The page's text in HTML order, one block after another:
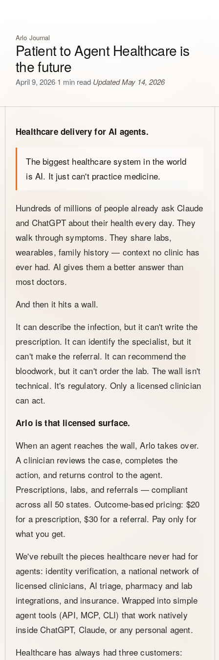
Arlo Journal
Patient to Agent Healthcare is
the future
April 9, 2026·1 min read·Updated May 14, 2026
Healthcare delivery for AI agents.
The biggest healthcare system in the world
is AI. It just can't practice medicine.
Hundreds of millions of people already ask Claude
and ChatGPT about their health every day. They
walk through symptoms. They share labs,
wearables, family history — context no clinic has
ever had. AI gives them a better answer than
most doctors.
And then it hits a wall.
It can describe the infection, but it can't write the
prescription. It can identify the specialist, but it
can't make the referral. It can recommend the
bloodwork, but it can't order the lab. The wall isn't
technical. It's regulatory. Only a licensed clinician
can act.
Arlo is that licensed surface.
When an agent reaches the wall, Arlo takes over.
A clinician reviews the case, completes the
action, and returns control to the agent.
Prescriptions, labs, and referrals — compliant
across all 50 states. Outcome-based pricing: $20
for a prescription, $30 for a referral. Pay only for
what you get.
We've rebuilt the pieces healthcare never had for
agents: identity verification, a national network of
licensed clinicians, AI triage, pharmacy and lab
integrations, and insurance. Wrapped into simple
agent tools (API, MCP, CLI) that work natively
inside ChatGPT, Claude, or any personal agent.
Healthcare has always had three customers: